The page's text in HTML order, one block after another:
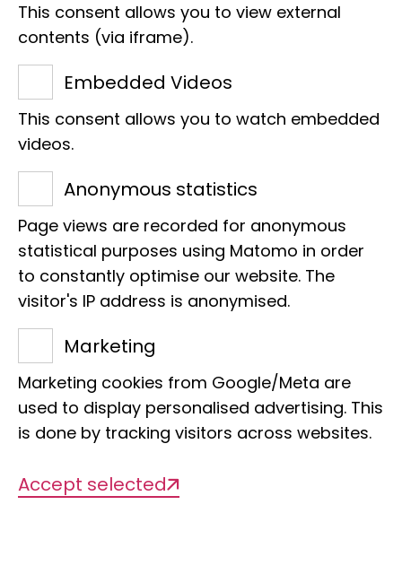
Christine Ewers
Section
Head of Section Phylogenomics
Bundesstraße 43
20146 Hamburg
R-104
Phone:+49 40 238317-716
E-Mail:c.ewers@leibniz-lib.de
Projects
There are currently no projects
This consent allows you to view external
contents (via iframe).
Embedded Videos
This consent allows you to watch embedded
videos.
Anonymous statistics
Page views are recorded for anonymous
statistical purposes using Matomo in order
to constantly optimise our website. The
visitor's IP address is anonymised.
Marketing
Marketing cookies from Google/Meta are
used to display personalised advertising. This
is done by tracking visitors across websites.
Accept selected